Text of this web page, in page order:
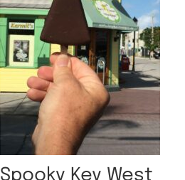
Spooky Key West